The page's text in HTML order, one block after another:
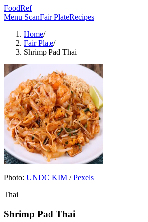
FoodRef
Menu ScanFair PlateRecipes
Home/
Fair Plate/
Shrimp Pad Thai
Photo: UNDO KIM /Pexels
Thai
Shrimp Pad Thai